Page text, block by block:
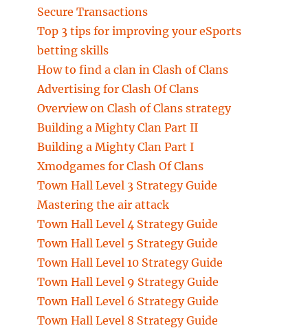
Secure Transactions
Top 3 tips for improving your eSports
betting skills
How to find a clan in Clash of Clans
Advertising for Clash Of Clans
Overview on Clash of Clans strategy
Building a Mighty Clan Part II
Building a Mighty Clan Part I
Xmodgames for Clash Of Clans
Town Hall Level 3 Strategy Guide
Mastering the air attack
Town Hall Level 4 Strategy Guide
Town Hall Level 5 Strategy Guide
Town Hall Level 10 Strategy Guide
Town Hall Level 9 Strategy Guide
Town Hall Level 6 Strategy Guide
Town Hall Level 8 Strategy Guide